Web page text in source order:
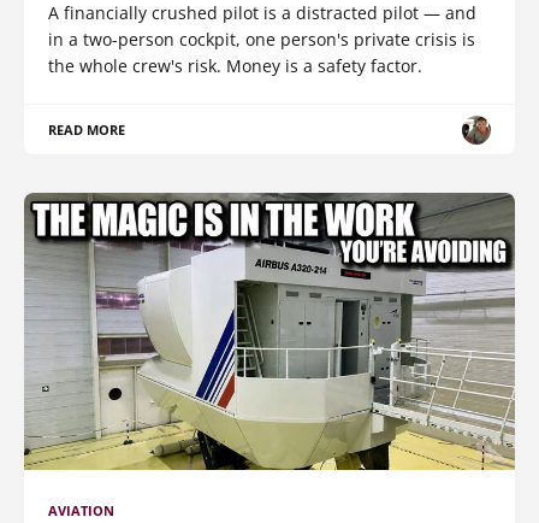
A financially crushed pilot is a distracted pilot — and
in a two-person cockpit, one person's private crisis is
the whole crew's risk. Money is a safety factor.
READ MORE
AVIATION